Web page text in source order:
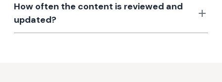
How often the content is reviewed and
updated?